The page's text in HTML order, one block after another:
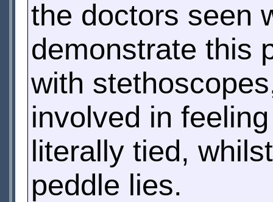
the doctors seen
demonstrate this
with
involved in
literally tied,
peddle lies.